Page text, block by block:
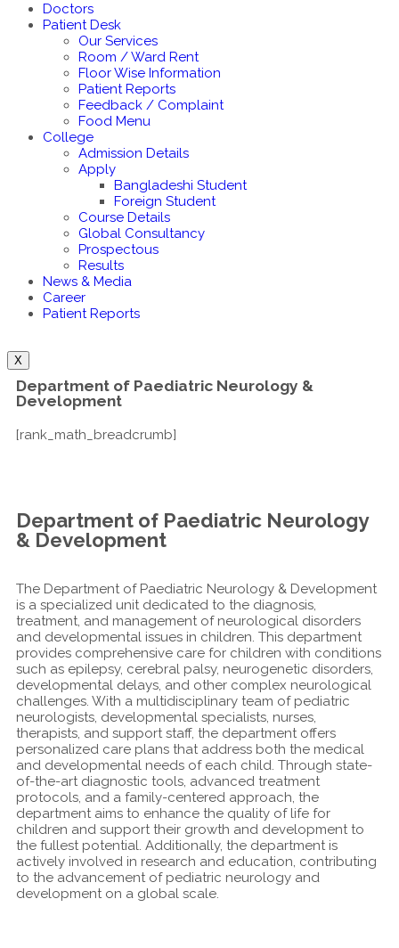
Doctors
Patient Desk
Our Services
Room / Ward Rent
Floor Wise Information
Patient Reports
Feedback / Complaint
Food Menu
College
Admission Details
Apply
Bangladeshi Student
Foreign Student
Course Details
Global Consultancy
Prospectous
Results
News & Media
Career
Patient Reports
X
Department of Paediatric Neurology &
Development
[rank_math_breadcrumb]
Department of Paediatric Neurology
& Development
The Department of Paediatric Neurology & Development
is a specialized unit dedicated to the diagnosis,
treatment, and management of neurological disorders
and developmental issues in children. This department
provides comprehensive care for children with conditions
such as epilepsy, cerebral palsy, neurogenetic disorders,
developmental delays, and other complex neurological
challenges. With a multidisciplinary team of pediatric
neurologists, developmental specialists, nurses,
therapists, and support staff, the department offers
personalized care plans that address both the medical
and developmental needs of each child. Through state-
of-the-art diagnostic tools, advanced treatment
protocols, and a family-centered approach, the
department aims to enhance the quality of life for
children and support their growth and development to
the fullest potential. Additionally, the department is
actively involved in research and education, contributing
to the advancement of pediatric neurology and
development on a global scale.